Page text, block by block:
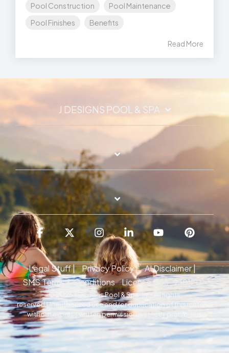
Pool Construction
Pool Maintenance
Pool Finishes
Benefits
Read More
J DESIGNS POOL & SPA
Legal Stuff | Privacy Policy |
AI Disclaimer |
SMS Terms & Conditions
License C53-938120
© 2026 J Designs Pool & Spa, Inc. All rights
reserved.Unauthorized use and/or duplication of this material
without express written permission is strictly prohibited.
Facebook
X InstagramLinkedinYouTube